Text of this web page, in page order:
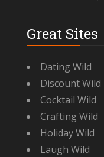
Great Sites
Dating Wild
Discount Wild
Cocktail Wild
Crafting Wild
Holiday Wild
Laugh Wild